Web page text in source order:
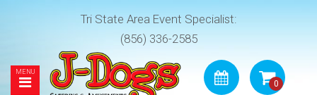
Tri State Area Event Specialist:
(856) 336-2585